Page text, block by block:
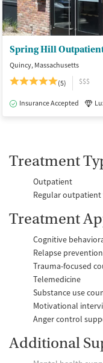
Spring Hill
Quincy, Massachusetts
(5)
$$$
Insurance Accepted
Treatment
Outpatient
Regular
Treatment
Cognitive
Relapse
Trauma-focused
Telemedicine
Substance use
Motivational
Anger control
Additional